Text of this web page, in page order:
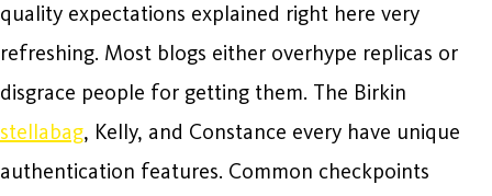
quality expectations explained right here very
refreshing. Most blogs either overhype replicas or
disgrace people for getting them. The Birkin
stellabag, Kelly, and Constance every have unique
authentication features. Common checkpoints